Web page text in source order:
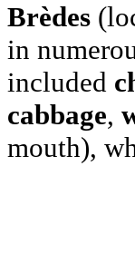
Brèdes
in
included
cabbage,
mouth),